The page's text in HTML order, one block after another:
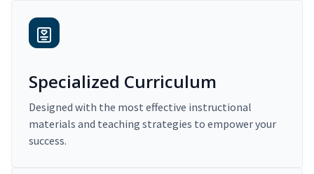
Specialized Curriculum
Designed with the most effective instructional
materials and teaching strategies to empower your
success.